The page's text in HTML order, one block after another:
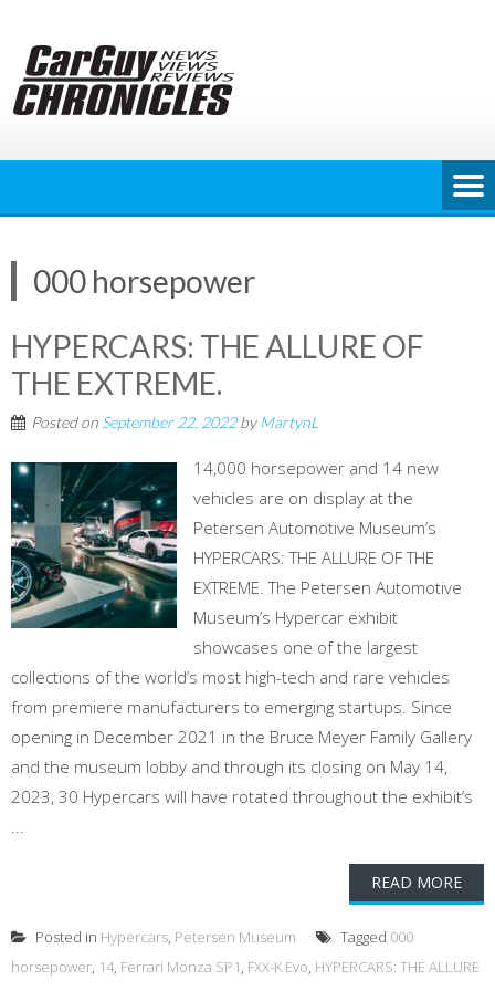
content
000 horsepower
HYPERCARS: THE ALLURE OF
THE EXTREME.
Posted on September 22, 2022byMartynL
14,000 horsepower and 14 new
vehicles are on display at the
Petersen Automotive Museum’s
HYPERCARS: THE ALLURE OF THE
EXTREME. The Petersen Automotive
Museum’s Hypercar exhibit
showcases one of the largest
collections of the world’s most high-tech and rare vehicles
from premiere manufacturers to emerging startups. Since
opening in December 2021 in the Bruce Meyer Family Gallery
and the museum lobby and through its closing on May 14,
2023, 30 Hypercars will have rotated throughout the exhibit’s
...
READ MORE
Posted in Hypercars, Petersen Museum Tagged 000
horsepower, 14, Ferrari Monza SP1, FXX-K Evo, HYPERCARS: THE ALLURE